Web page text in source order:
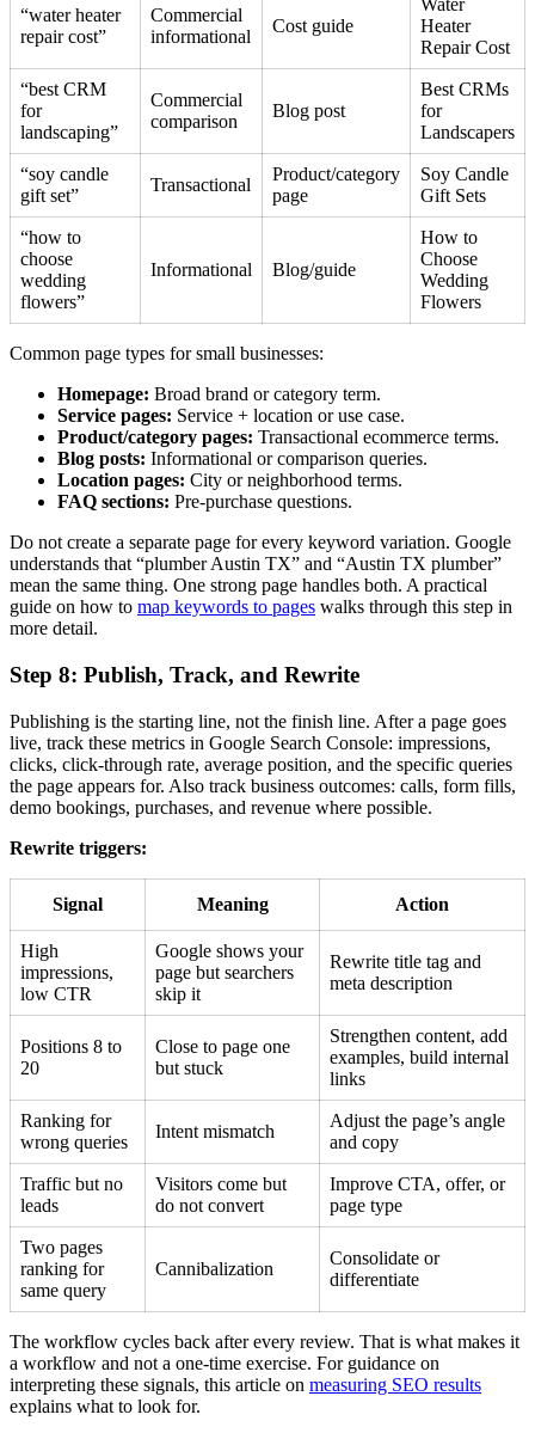
“water heater
repair cost”
Commercial
informational
Cost guide
Water
Heater
Repair Cost
“best CRM
for
landscaping”
Commercial
comparison
Blog post
Best CRMs
for
Landscapers
“soy candle
gift set”
Transactional
Product/category
page
Soy Candle
Gift Sets
“how to
choose
wedding
flowers”
Informational Blog/guide
How to
Choose
Wedding
Flowers
Common page types for small businesses:
Homepage: Broad brand or category term.
Service pages: Service + location or use case.
Product/category pages: Transactional ecommerce terms.
Blog posts: Informational or comparison queries.
Location pages: City or neighborhood terms.
FAQ sections: Pre-purchase questions.
Do not create a separate page for every keyword variation. Google
understands that “plumber Austin TX” and “Austin TX plumber”
mean the same thing. One strong page handles both. A practical
guide on how to map keywords to pages walks through this step in
more detail.
Step 8: Publish, Track, and Rewrite
Publishing is the starting line, not the finish line. After a page goes
live, track these metrics in Google Search Console: impressions,
clicks, click-through rate, average position, and the specific queries
the page appears for. Also track business outcomes: calls, form fills,
demo bookings, purchases, and revenue where possible.
Rewrite triggers:
Signal Meaning Action
High
impressions,
low CTR
Google shows your
page but searchers
skip it
Rewrite title tag and
meta description
Positions 8 to
20
Close to page one
but stuck
Strengthen content, add
examples, build internal
links
Ranking for
wrong queries
Intent mismatch
Adjust the page’s angle
and copy
Traffic but no
leads
Visitors come but
do not convert
Improve CTA, offer, or
page type
Two pages
ranking for
same query
Cannibalization
Consolidate or
differentiate
The workflow cycles back after every review. That is what makes it
a workflow and not a one-time exercise. For guidance on
interpreting these signals, this article on measuring SEO results
explains what to look for.